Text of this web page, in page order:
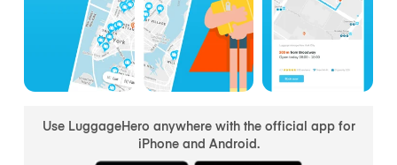
Use LuggageHero anywhere with the official app for
iPhone and Android.